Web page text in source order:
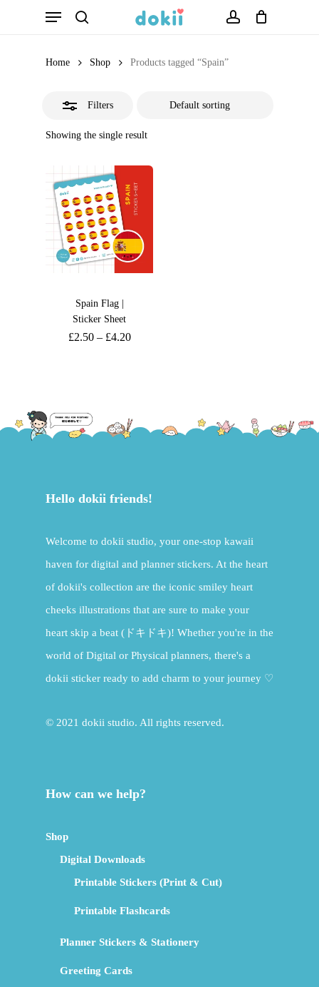
Menu
Home Shop Products tagged “Spain”
Filters
Showing the single result
Spain Flag |
Sticker Sheet
£2.50– £4.20
Hello dokii friends!
Welcome to dokii studio, your one-stop kawaii
haven for digital and planner stickers. At the heart
of dokii's collection are the iconic smiley heart
cheeks illustrations that are sure to make your
heart skip a beat (ドキドキ)! Whether you're in the
world of Digital or Physical planners, there's a
dokii sticker ready to add charm to your journey ♡
© 2021 dokii studio. All rights reserved.
How can we help?
Shop
Digital Downloads
Printable Stickers (Print & Cut)
Printable Flashcards
Planner Stickers & Stationery
Greeting Cards